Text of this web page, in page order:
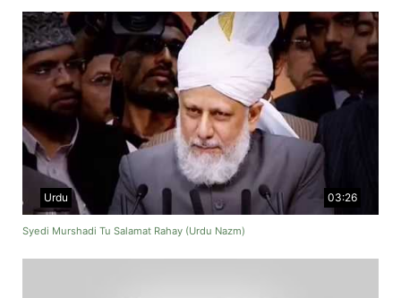
03:26
Urdu
Syedi Murshadi Tu Salamat Rahay (Urdu Nazm)